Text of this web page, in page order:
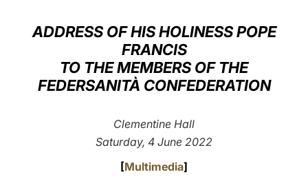
العربيّة
中文
LATINE
ADDRESS OF HIS HOLINESS POPE
FRANCIS
TO THE MEMBERS OF THE
FEDERSANITÀ CONFEDERATION
Clementine Hall
Saturday, 4 June 2022
[Multimedia]